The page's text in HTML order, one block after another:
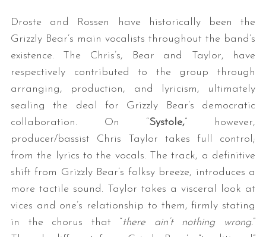
Droste and Rossen have historically been the
Grizzly Bear’s main vocalists throughout the band’s
existence. The Chris’s, Bear and Taylor, have
respectively contributed to the group through
arranging, production, and lyricism, ultimately
sealing the deal for Grizzly Bear’s democratic
collaboration. On “Systole,” however,
producer/bassist Chris Taylor takes full control;
from the lyrics to the vocals. The track, a definitive
shift from Grizzly Bear’s folksy breeze, introduces a
more tactile sound. Taylor takes a visceral look at
vices and one’s relationship to them, firmly stating
in the chorus that “there ain’t nothing wrong.”